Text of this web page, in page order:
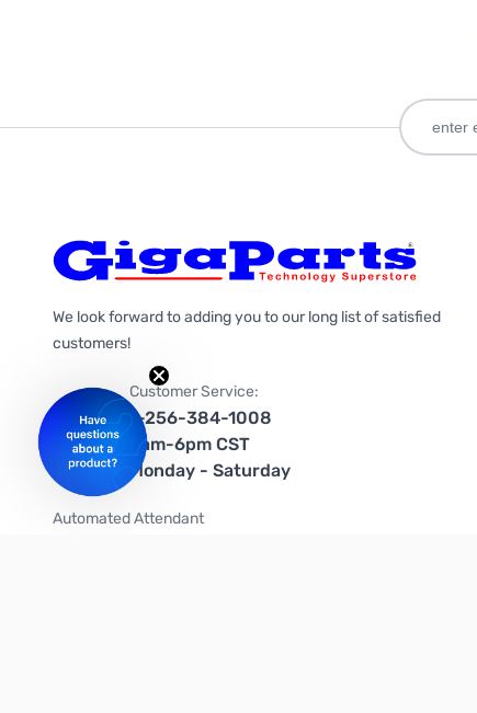
We look forward to adding you to our long list of satisfied
customers!
Customer Service:
1-256-384-1008
9am-6pm CST
Monday - Saturday
Automated Attendant